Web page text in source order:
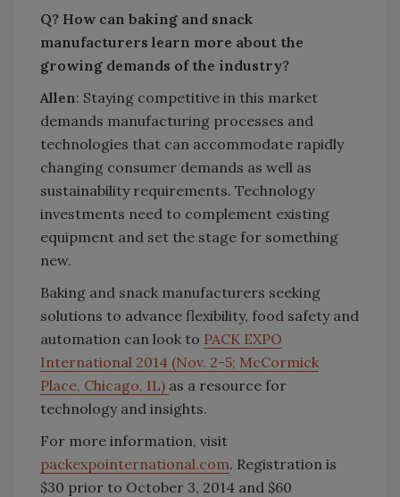
Q? How can baking and snack
manufacturers learn more about the
growing demands of the industry?
Allen: Staying competitive in this market
demands manufacturing processes and
technologies that can accommodate rapidly
changing consumer demands as well as
sustainability requirements. Technology
investments need to complement existing
equipment and set the stage for something
new.
Baking and snack manufacturers seeking
solutions to advance flexibility, food safety and
automation can look to PACK EXPO
International 2014 (Nov. 2-5; McCormick
Place, Chicago, IL) as a resource for
technology and insights.
For more information, visit
packexpointernational.com. Registration is
$30 prior to October 3, 2014 and $60